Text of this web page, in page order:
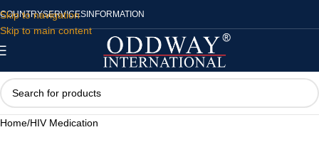
Skip to navigation
Skip to main content
COUNTRYSERVICES INFORMATION
Home/HIV Medication